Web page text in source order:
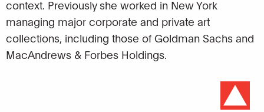
context. Previously she worked in New York
managing major corporate and private art
collections, including those of Goldman Sachs and
MacAndrews & Forbes Holdings.